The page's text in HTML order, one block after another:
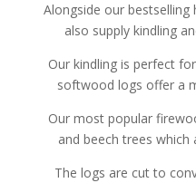
Alongside our
also supply kindling
Our kindling is perfect
softwood logs offer a
Our most popular
and beech trees
The logs are cut to